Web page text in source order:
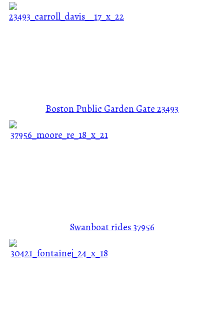
Boston Public Garden Gate23493
Swanboat rides37956